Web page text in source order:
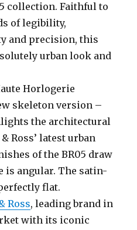
collection. Faithful to
of legibility,
and precision, this
urban look and
Horlogerie
skeleton version –
the architectural
Ross’ latest urban
of the BR05 draw
is angular. The satin-
flat.
Ross, leading brand in
with its iconic